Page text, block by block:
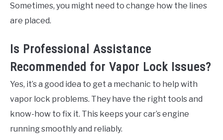
Sometimes, you might need to change how the lines
are placed.
Is Professional Assistance
Recommended for Vapor Lock Issues?
Yes, it’s a good idea to get a mechanic to help with
vapor lock problems. They have the right tools and
know-how to fix it. This keeps your car’s engine
running smoothly and reliably.